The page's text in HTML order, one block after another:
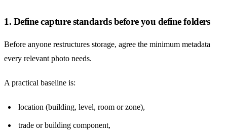
1. Define capture standards before you define folders
Before anyone restructures storage, agree the minimum metadata
every relevant photo needs.
A practical baseline is:
location (building, level, room or zone),
trade or building component,